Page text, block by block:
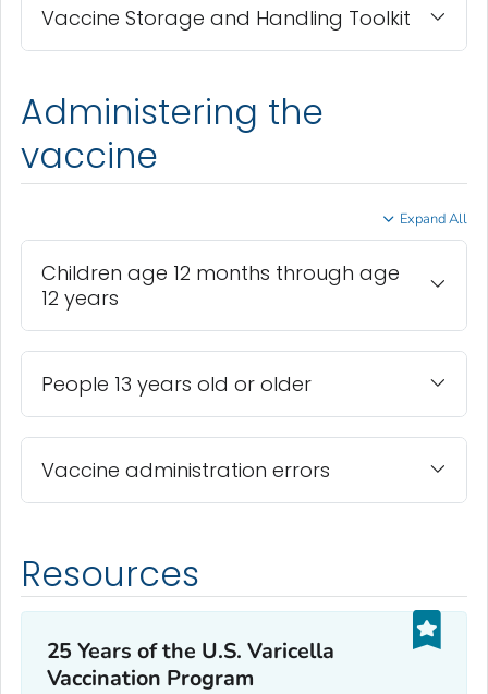
Vaccine Storage and Handling Toolkit
Administering the
vaccine
Expand All
Children age 12 months through age
12 years
People 13 years old or older
Vaccine administration errors
Resources
25 Years of the U.S. Varicella
Vaccination Program